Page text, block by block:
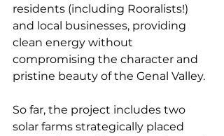
residents (including Rooralists!)
and local businesses, providing
clean energy without
compromising the character and
pristine beauty of the Genal Valley.
So far, the project includes two
solar farms strategically placed